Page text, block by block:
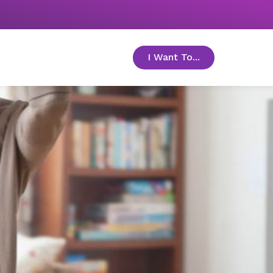
I Want To... toggle menu